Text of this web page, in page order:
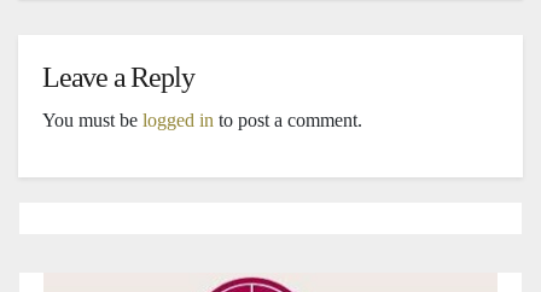
Leave a Reply
You must be logged in to post a comment.